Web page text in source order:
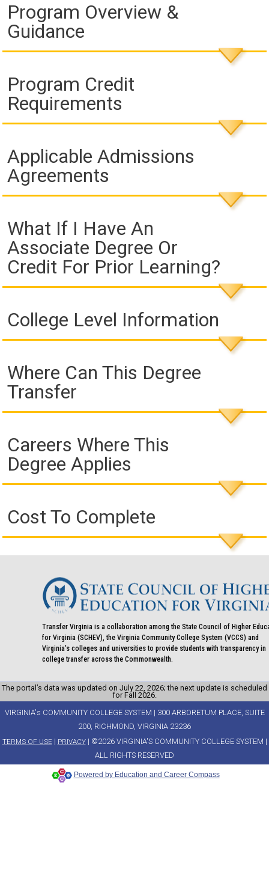
Program Overview &
Guidance
Program Credit
Requirements
Applicable Admissions
Agreements
What If I Have An
Associate Degree Or
Credit For Prior Learning?
College Level Information
Where Can This Degree
Transfer
Careers Where This
Degree Applies
Cost To Complete
Transfer Virginia is a collaboration among the State Council of Higher
for Virginia (SCHEV), the Virginia Community College System (VCCS) and
Virginia's colleges and universities to provide students with transparency in
college transfer across the Commonwealth.
The portal’s data was updated on July 22, 2026; the next update is scheduled
for Fall 2026.
VIRGINIA's COMMUNITY COLLEGE SYSTEM | 300 ARBORETUM PLACE, SUITE
200, RICHMOND, VIRGINIA 23236
TERMS OF USE| PRIVACY| ©2026 VIRGINIA'S COMMUNITY COLLEGE SYSTEM |
ALL RIGHTS RESERVED
Powered by Education and Career Compass